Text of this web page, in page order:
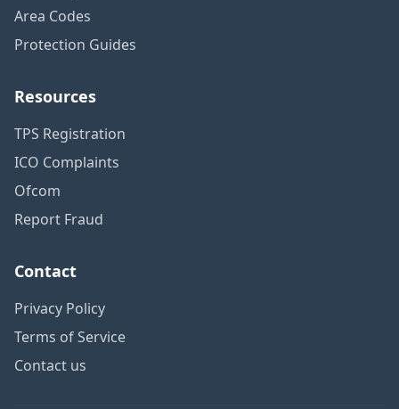
Area Codes
Protection Guides
Resources
TPS Registration
ICO Complaints
Ofcom
Report Fraud
Contact
Privacy Policy
Terms of Service
Contact us